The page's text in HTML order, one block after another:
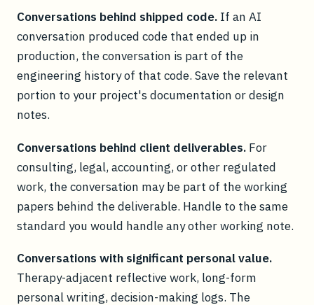
Conversations behind shipped code. If an AI
conversation produced code that ended up in
production, the conversation is part of the
engineering history of that code. Save the relevant
portion to your project's documentation or design
notes.
Conversations behind client deliverables. For
consulting, legal, accounting, or other regulated
work, the conversation may be part of the working
papers behind the deliverable. Handle to the same
standard you would handle any other working note.
Conversations with significant personal value.
Therapy-adjacent reflective work, long-form
personal writing, decision-making logs. The